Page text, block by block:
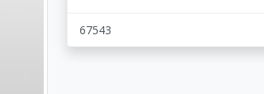
67543